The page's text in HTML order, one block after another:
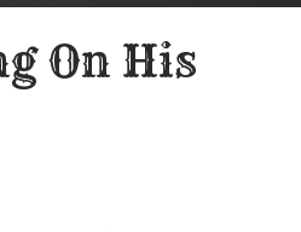
On His